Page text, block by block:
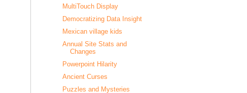
MultiTouch Display
Democratizing Data Insight
Mexican village kids
Annual Site Stats and
Changes
Powerpoint Hilarity
Ancient Curses
Puzzles and Mysteries